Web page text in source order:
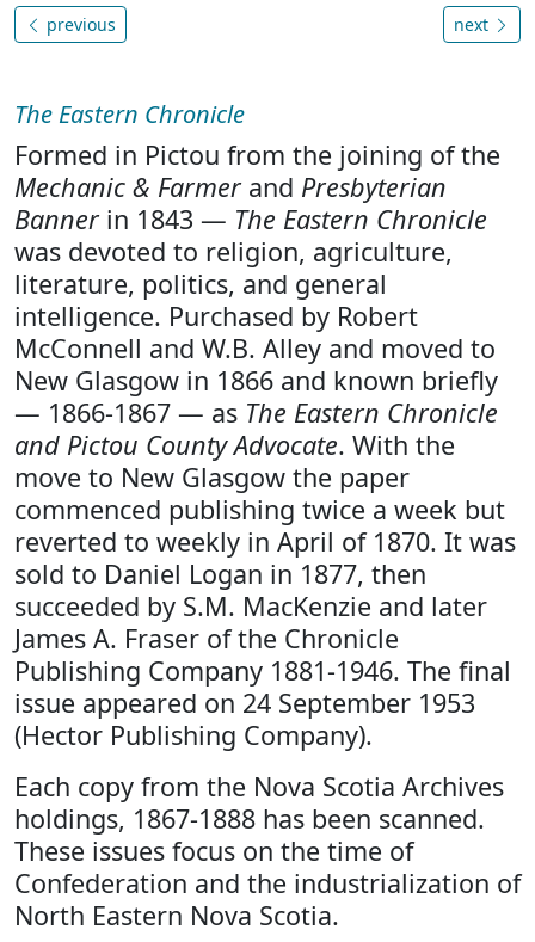
previous next
The Eastern Chronicle
Formed in Pictou from the joining of the
Mechanic & Farmerand Presbyterian
Bannerin 1843 — The Eastern Chronicle
was devoted to religion, agriculture,
literature, politics, and general
intelligence. Purchased by Robert
McConnell and W.B. Alley and moved to
New Glasgow in 1866 and known briefly
— 1866-1867 — as The Eastern Chronicle
and Pictou County Advocate. With the
move to New Glasgow the paper
commenced publishing twice a week but
reverted to weekly in April of 1870. It was
sold to Daniel Logan in 1877, then
succeeded by S.M. MacKenzie and later
James A. Fraser of the Chronicle
Publishing Company 1881-1946. The final
issue appeared on 24 September 1953
(Hector Publishing Company).
Each copy from the Nova Scotia Archives
holdings, 1867-1888 has been scanned.
These issues focus on the time of
Confederation and the industrialization of
North Eastern Nova Scotia.